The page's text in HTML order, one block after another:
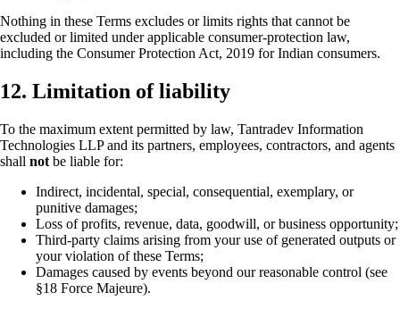
Nothing in these Terms excludes or limits rights that cannot be
excluded or limited under applicable consumer-protection law,
including the Consumer Protection Act, 2019 for Indian consumers.
12. Limitation of liability
To the maximum extent permitted by law, Tantradev Information
Technologies LLP and its partners, employees, contractors, and agents
shall not be liable for:
Indirect, incidental, special, consequential, exemplary, or
punitive damages;
Loss of profits, revenue, data, goodwill, or business opportunity;
Third-party claims arising from your use of generated outputs or
your violation of these Terms;
Damages caused by events beyond our reasonable control (see
§18 Force Majeure).